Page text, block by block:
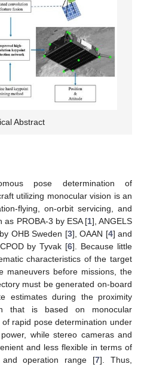
Abstract
pose determination of
utilizing monocular vision is an
flying, on-orbit servicing, and
as PROBA-3 by ESA [1], ANGELS
OHB Sweden [3], OAAN [4] and
by Tyvak [6]. Because little
characteristics of the target
maneuvers before missions, the
must be generated on-board
estimates during the proximity
that is based on monocular
rapid pose determination under
while stereo cameras and
and less flexible in terms of
and operation range [7]. Thus,